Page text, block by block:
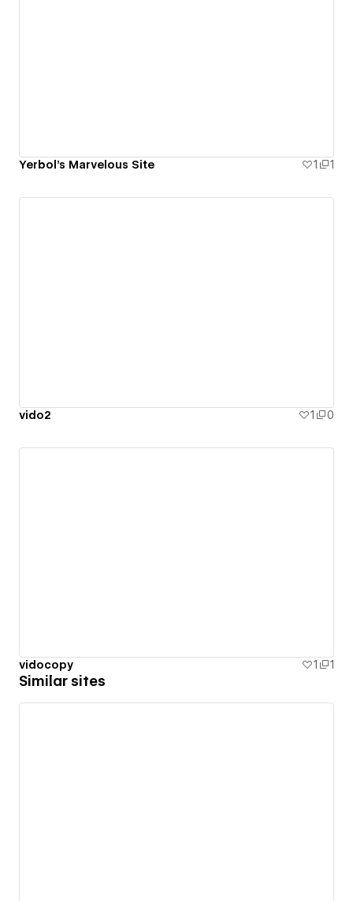
Yerbol's Marvelous Site 1 1
vido2 1 0
vidocopy 1 1
Similar sites